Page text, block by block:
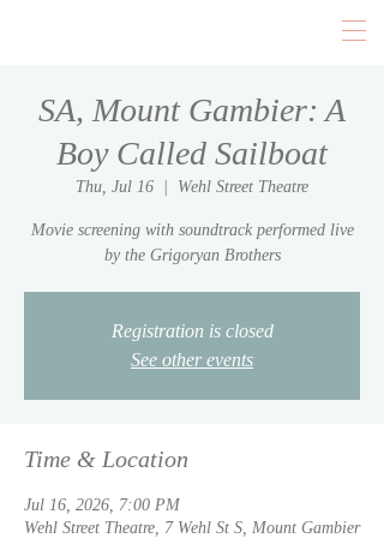
SA, Mount Gambier: A
Boy Called Sailboat
Thu, Jul 16 Wehl Street Theatre
Movie screening with soundtrack performed live
by the Grigoryan Brothers
Registration is closed
See other events
Time & Location
Jul 16, 2026, 7:00 PM
Wehl Street Theatre, 7 Wehl St S, Mount Gambier